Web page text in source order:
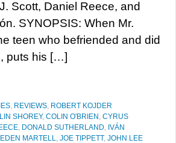
Scott, Daniel Reece, and
SYNOPSIS: When Mr.
teen who befriended and did
puts his […]
, REVIEWS, ROBERT KOJDER
SHOREY, COLIN O'BRIEN , CYRUS
, DONALD SUTHERLAND, IVÁN
MARTELL, JOE TIPPETT, JOHN LEE